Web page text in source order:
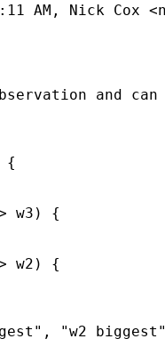
AM, Nick Cox <
and
{
w3) {
w2) {
"w2